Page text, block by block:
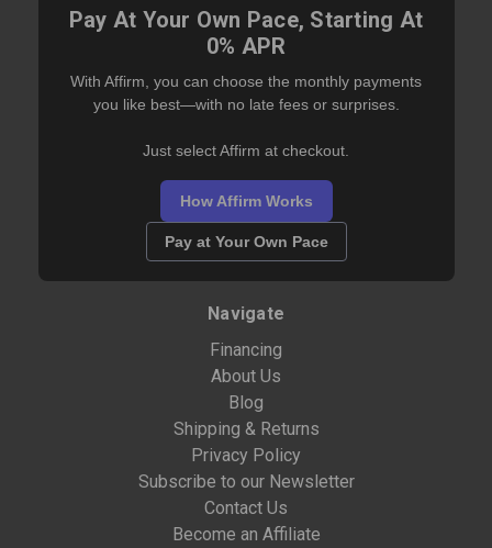
Pay At Your Own Pace, Starting At
0% APR
With Affirm, you can choose the monthly payments
you like best—with no late fees or surprises.
Just select Affirm at checkout.
How Affirm Works
Pay at Your Own Pace
Navigate
Financing
About Us
Blog
Shipping & Returns
Privacy Policy
Subscribe to our Newsletter
Contact Us
Become an Affiliate